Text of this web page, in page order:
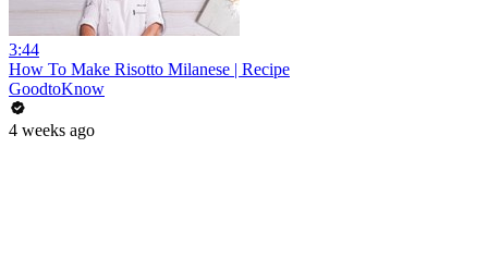
3:44
How To Make Risotto Milanese | Recipe
GoodtoKnow
4 weeks ago